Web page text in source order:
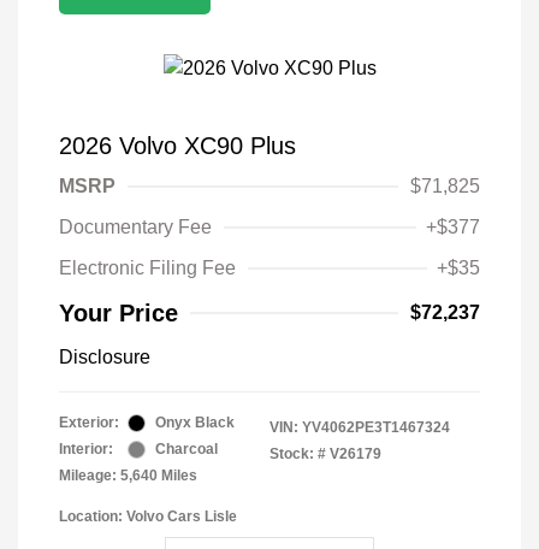
2026 Volvo XC90 Plus
MSRP
$71,825
Documentary Fee
+$377
Electronic Filing Fee
+$35
Your Price $72,237
Disclosure
Exterior:
Onyx Black
Interior:
Charcoal
Mileage: 5,640 Miles
VIN: YV4062PE3T1467324
Stock: # V26179
Location: Volvo Cars Lisle